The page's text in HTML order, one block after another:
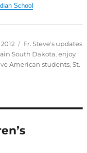
School
Categories
Fr. Steve's updates
South Dakota, enjoy
American students, St.